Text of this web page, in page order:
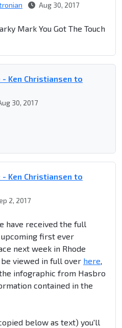
Aug 30, 2017
Mark You Got The Touch
- Ken Christiansen to
30, 2017
- Ken Christiansen to
2, 2017
have received the full
first ever
next week in Rhode
be viewed in full over here,
infographic from Hasbro
contained in the
below as text) you'll